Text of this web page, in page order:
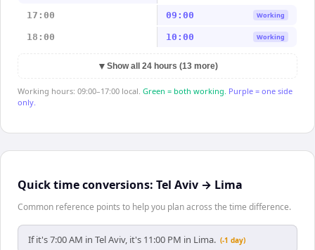
17:00 09:00 Working
18:00 10:00 Working
▼ Show all 24 hours (13 more)
Working hours: 09:00–17:00 local. Green = both working. Purple = one side
only.
Quick time conversions: Tel Aviv → Lima
Common reference points to help you plan across the time difference.
If it's 7:00 AM in Tel Aviv, it's 11:00 PM in Lima. (-1 day)